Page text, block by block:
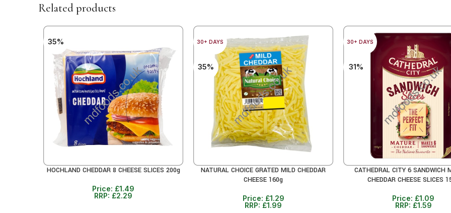
Related products
35%
ADD TO CART
HOCHLAND CHEDDAR 8 CHEESE SLICES 200g
Price: £1.49
RRP: £2.29
30+ DAYS
35%
ADD TO CART
NATURAL CHOICE GRATED MILD CHEDDAR
CHEESE 160g
Price: £1.29
RRP: £1.99
30+ DAYS
31%
ADD TO CART
CATHEDRAL CITY 6 SANDWICH
CHEDDAR CHEESE SLICES
Price: £1.09
RRP: £1.59